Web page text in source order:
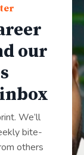
our
We’ll
bite-
others